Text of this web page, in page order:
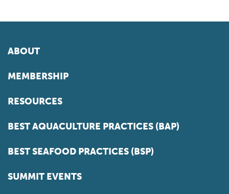
ABOUT
MEMBERSHIP
RESOURCES
BEST AQUACULTURE PRACTICES (BAP)
BEST SEAFOOD PRACTICES (BSP)
SUMMIT EVENTS